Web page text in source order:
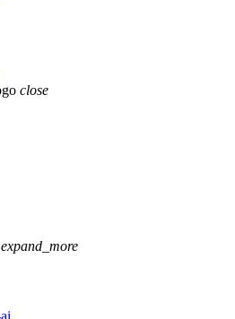
close
expand_more